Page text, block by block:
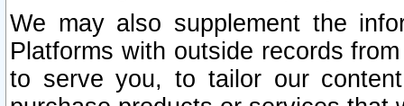
We may also supplement the
Platforms with outside records
to serve you, to tailor our